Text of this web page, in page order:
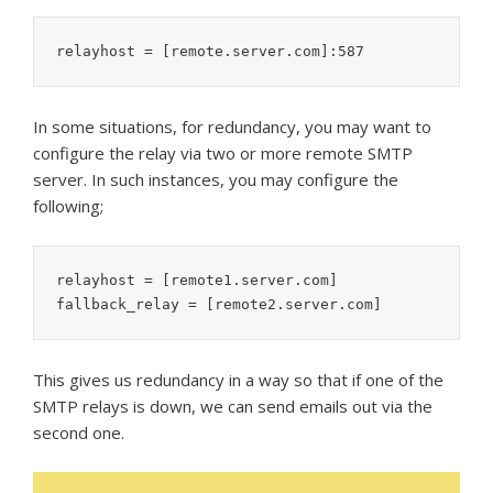
relayhost = [remote.server.com]:587
In some situations, for redundancy, you may want to
configure the relay via two or more remote SMTP
server. In such instances, you may configure the
following;
relayhost = [remote1.server.com]
fallback_relay = [remote2.server.com]
This gives us redundancy in a way so that if one of the
SMTP relays is down, we can send emails out via the
second one.